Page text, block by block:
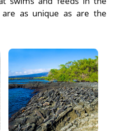
as unique as are the